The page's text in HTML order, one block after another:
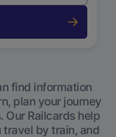
find information
plan your journey
Our Railcards help
travel by train, and